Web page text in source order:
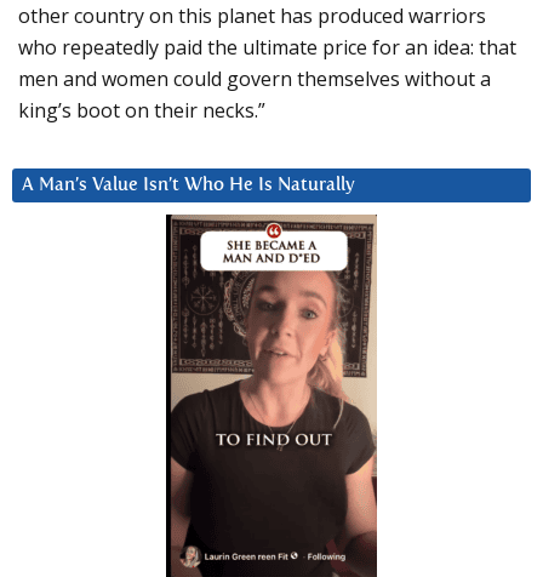
other country on this planet has produced warriors
who repeatedly paid the ultimate price for an idea: that
men and women could govern themselves without a
king’s boot on their necks.”
A Man’s Value Isn’t Who He Is Naturally